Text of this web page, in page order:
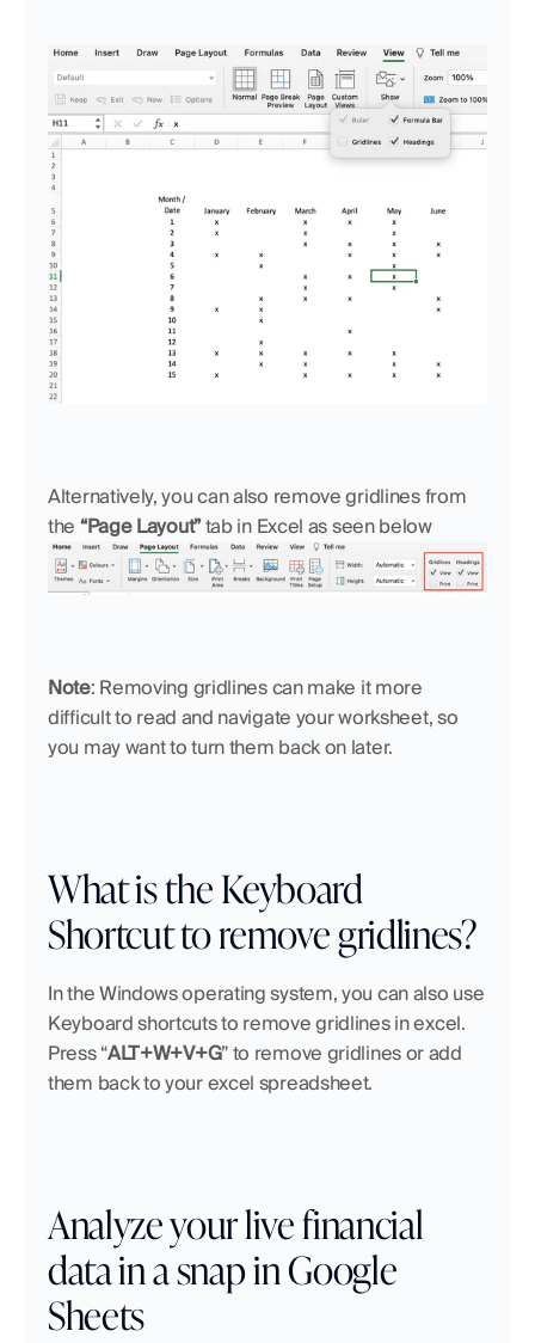
Alternatively, you can also remove gridlines from
the “Page Layout” tab in Excel as seen below
Note: Removing gridlines can make it more
difficult to read and navigate your worksheet, so
you may want to turn them back on later.
What is the Keyboard
Shortcut to remove gridlines?
In the Windows operating system, you can also use
Keyboard shortcuts to remove gridlines in excel.
Press “ALT+W+V+G” to remove gridlines or add
them back to your excel spreadsheet.
Analyze your live financial
data in a snap in Google
Sheets